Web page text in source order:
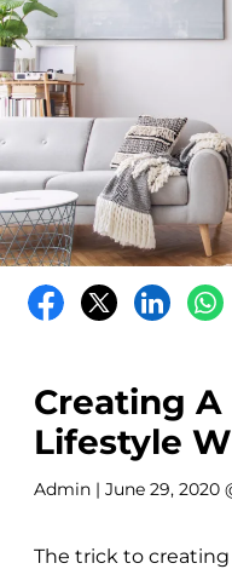
Creating
Lifestyle
Admin | June 29, 2020
The trick to